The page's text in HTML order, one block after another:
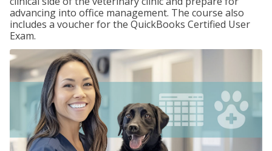
advancing into office management. The course also
includes a voucher for the QuickBooks Certified User
Exam.